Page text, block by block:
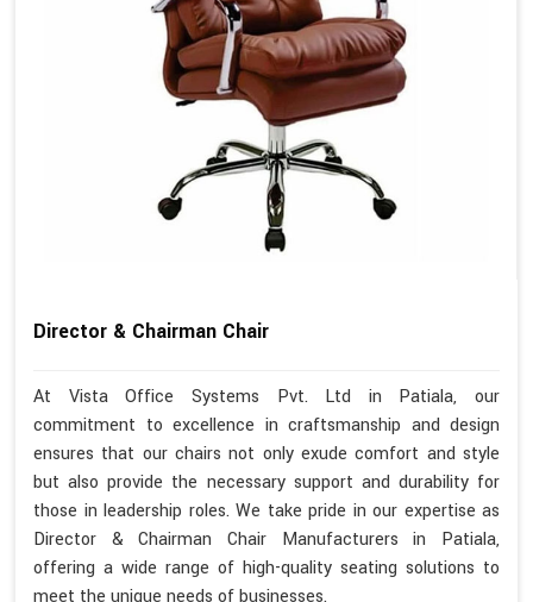
Director & Chairman Chair
At Vista Office Systems Pvt. Ltd in Patiala, our
commitment to excellence in craftsmanship and design
ensures that our chairs not only exude comfort and style
but also provide the necessary support and durability for
those in leadership roles. We take pride in our expertise as
Director & Chairman Chair Manufacturers in Patiala,
offering a wide range of high-quality seating solutions to
meet the unique needs of businesses.